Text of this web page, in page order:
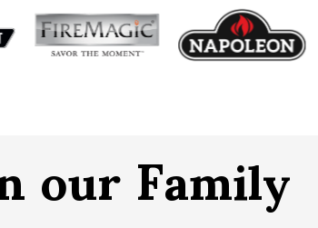
our Family